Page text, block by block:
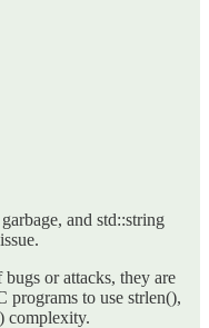
and std::string
or attacks, they are
to use strlen(),
complexity.